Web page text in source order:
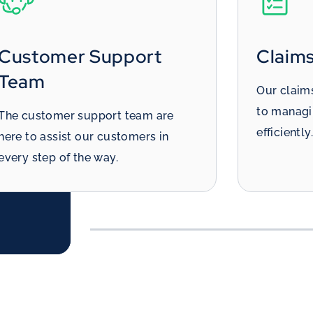
Claims Handlers
Our claims handlers are dedicated
to managing the repair process
efficiently.
This
that